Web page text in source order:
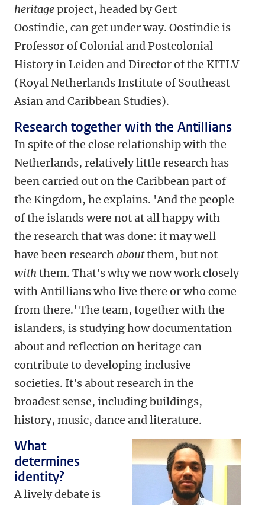
heritageproject, headed by Gert
Oostindie, can get under way. Oostindie is
Professor of Colonial and Postcolonial
History in Leiden and Director of the KITLV
(Royal Netherlands Institute of Southeast
Asian and Caribbean Studies).
Research together with the Antillians
In spite of the close relationship with the
Netherlands, relatively little research has
been carried out on the Caribbean part of
the Kingdom, he explains. 'And the people
of the islands were not at all happy with
the research that was done: it may well
have been researchaboutthem, but not
with them. That's why we now work closely
with Antillians who live there or who come
from there.' The team, together with the
islanders, is studying how documentation
about and reflection on heritage can
contribute to developing inclusive
societies. It's about research in the
broadest sense, including buildings,
history, music, dance and literature.
What
determines
identity?
A lively debate is